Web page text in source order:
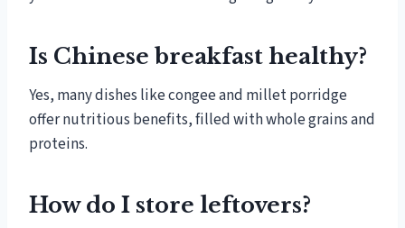
Is Chinese breakfast healthy?
Yes, many dishes like congee and millet porridge
offer nutritious benefits, filled with whole grains and
proteins.
How do I store leftovers?